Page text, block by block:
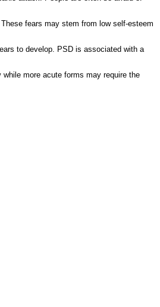
fears may stem from low self-esteem
to develop. PSD is associated with a
more acute forms may require the